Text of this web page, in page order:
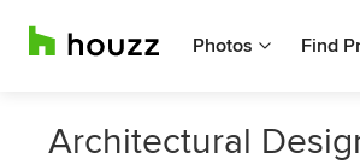
Photos Find
Architectural